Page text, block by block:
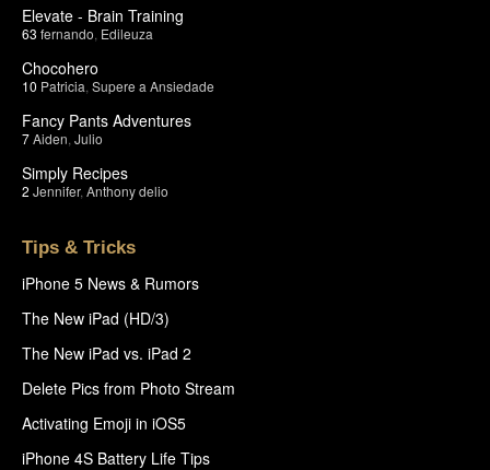
Elevate - Brain Training
63 fernando Edileuza
Chocohero
10 Patricia Supere a Ansiedade
Fancy Pants Adventures
7Aiden Julio
Simply Recipes
2 Jennifer, Anthony delio
Tips & Tricks
iPhone 5 News & Rumors
The New iPad (HD/3)
The New iPad vs. iPad 2
Delete Pics from Photo Stream
Activating Emoji in iOS5
iPhone 4S Battery Life Tips